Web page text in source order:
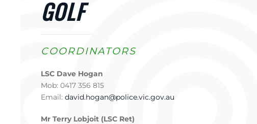
GOLF
COORDINATORS
LSC Dave Hogan
Mob: 0417 356 815
Email: david.hogan@police.vic.gov.au
Mr Terry Lobjoit (LSC Ret)